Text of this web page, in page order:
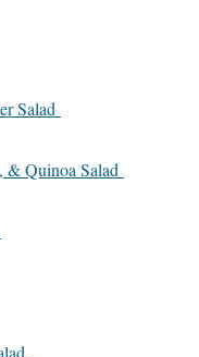
Salad
& Quinoa Salad